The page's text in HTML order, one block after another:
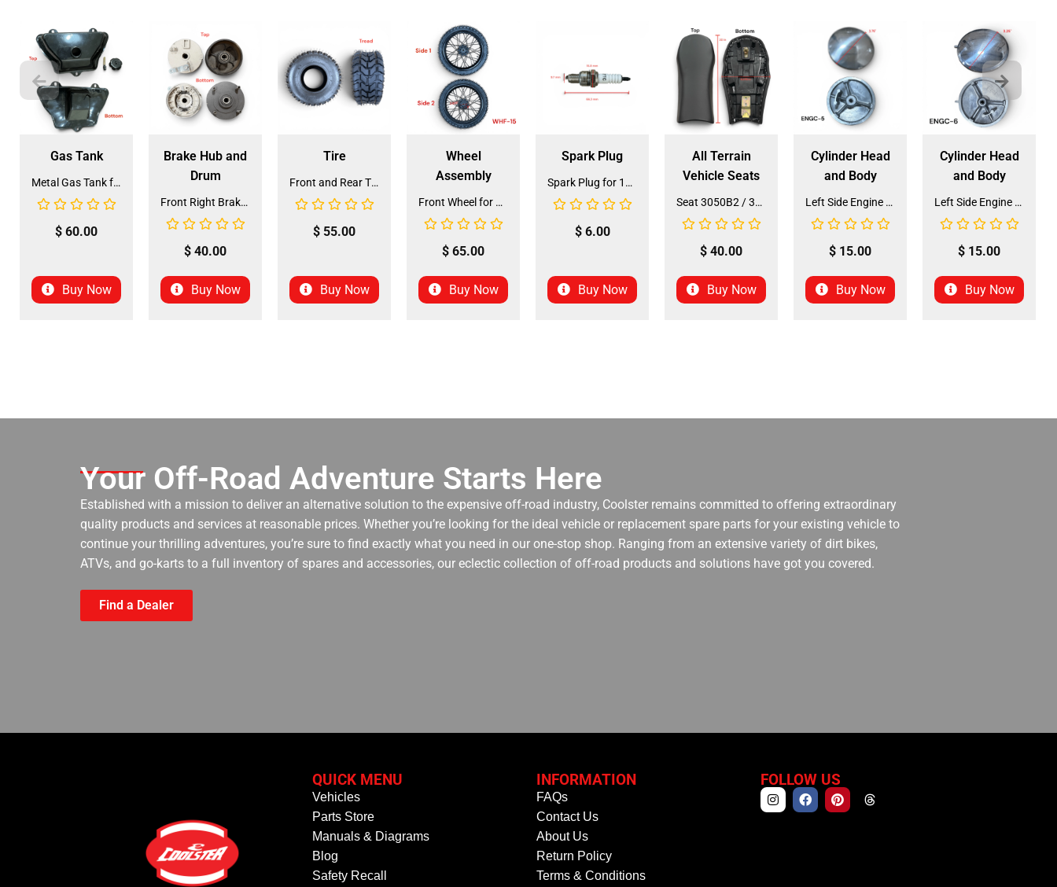
Gas Tank
Metal Gas Tank for ATV (GT-6)
$ 60.00
Buy Now
Brake Hub and
Drum
Front Right Brake Shoe Assembly (BSFL-1)
$ 40.00
Buy Now
Tire
Front and Rear Tire 18*7.0-8 (TIFR-2) (CDL-FC045)
$ 55.00
Buy Now
Wheel
Assembly
Front Wheel for XR-125 (60/100-14) (WHF-15)
$ 65.00
Buy Now
Spark Plug
Spark Plug for 150cc - 175cc (SP-4) (LPJ-P010)
$6.00
Buy Now
All Terrain
Vehicle Seats
Seat 3050B2 / 3125R2 (SE-31) (SLJ-DA019)
$ 40.00
Buy Now
Cylinder Head
and Body
Left Side Engine Cylinder Cover for QG-210 70cc Dirt Bike (ENGC-5) (LPJ-HA23)
$ 15.00
Buy Now
Cylinder Head
and Body
Left Side Engine Cylinder Cover for 3125 Series 125cc ATV (ENGC-6) (LPJ-HA24)
$ 15.00
Buy Now
Your Off-Road Adventure Starts Here
Established with a mission to deliver an alternative solution to the expensive off-road industry, Coolster remains committed to offering extraordinary
quality products and services at reasonable prices. Whether you’re looking for the ideal vehicle or replacement spare parts for your existing vehicle to
continue your thrilling adventures, you’re sure to find exactly what you need in our one-stop shop. Ranging from an extensive variety of dirt bikes,
ATVs, and go-karts to a full inventory of spares and accessories, our eclectic collection of off-road products and solutions have got you covered.
Find a Dealer
QUICK MENU
Vehicles
Parts Store
Manuals & Diagrams
Blog
Safety Recall
INFORMATION
FAQs
Contact Us
About Us
Return Policy
Terms & Conditions
FOLLOW US